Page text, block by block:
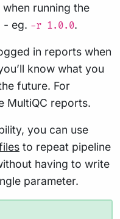
running the
- eg. -r 1.0.0.
in reports when
know what you
future. For
MultiQC reports.
you can use
to repeat pipeline
having to write
parameter.